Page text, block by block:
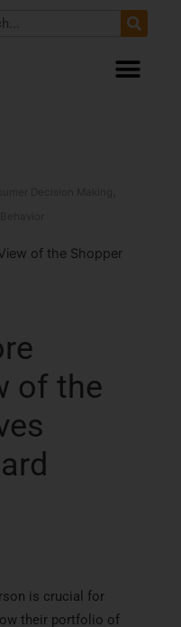
of the
is crucial for
their portfolio of